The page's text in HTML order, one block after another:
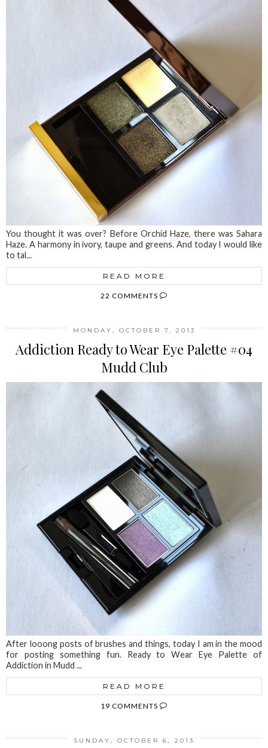
You thought it was over? Before Orchid Haze, there was Sahara
Haze. A harmony in ivory, taupe and greens. And today I would like
to tal...
READ MORE
22 COMMENTS
MONDAY, OCTOBER 7, 2013
Addiction Ready to Wear Eye Palette #04
Mudd Club
After looong posts of brushes and things, today I am in the mood
for posting something fun. Ready to Wear Eye Palette of
Addiction in Mudd ...
READ MORE
19 COMMENTS
SUNDAY, OCTOBER 6, 2013